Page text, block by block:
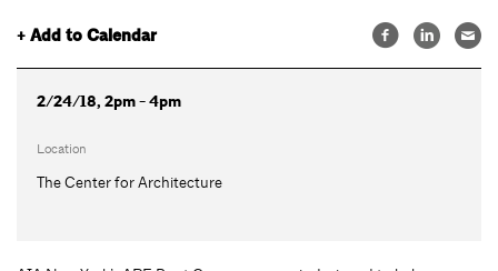
+ Add to Calendar
2/24/18, 2pm - 4pm
Location
The Center for Architecture